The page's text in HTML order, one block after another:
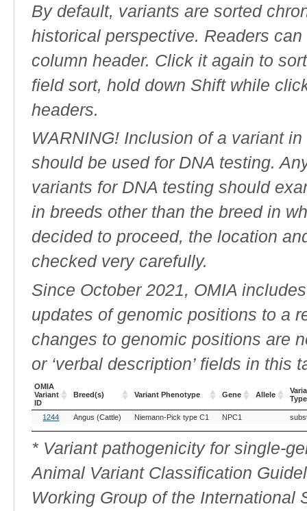
By default, variants are sorted
historical perspective. Readers
column header. Click it again to
field sort, hold down Shift while
headers.
WARNING! Inclusion of a variant
should be used for DNA testing.
variants for DNA testing should
in breeds other than the breed in
decided to proceed, the location
checked very carefully.
Since October 2021, OMIA
updates of genomic positions to a
changes to genomic positions are
or ‘verbal description’ fields in this
OMIA
Variant
ID
Breed(s) Variant Phenotype Gene Allele
Type
OMIA
Variant
ID
Breed(s) Variant Phenotype Gene
1244 Angus (Cattle) Niemann-Pick type C1 NPC1
* Variant pathogenicity for single-
Animal Variant Classification
Working Group of the International